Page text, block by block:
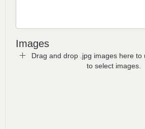
Images
Drag and drop .jpg images here to
to select images.